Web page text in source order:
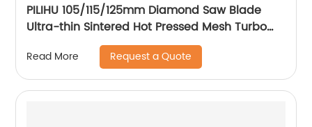
PILIHU 105/115/125mm Diamond Saw Blade
Ultra-thin Sintered Hot Pressed Mesh Turbo
Cutting Disc For Tile Ceramic
Read More Request a Quote